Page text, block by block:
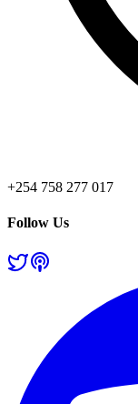
+254 758 277 017
Follow Us